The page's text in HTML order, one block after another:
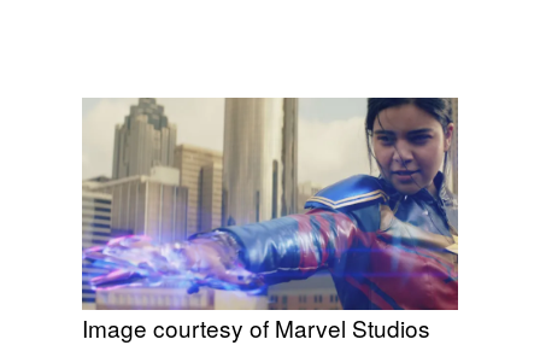
Image courtesy of Marvel Studios